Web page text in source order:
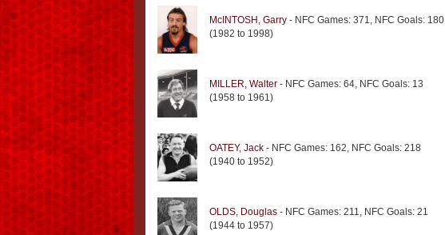
McINTOSH, Garry - NFC Games: 371, NFC Goals: 180
(1982 to 1998)
MILLER, Walter - NFC Games: 64, NFC Goals: 13
(1958 to 1961)
OATEY, Jack - NFC Games: 162, NFC Goals: 218
(1940 to 1952)
OLDS, Douglas - NFC Games: 211, NFC Goals: 21
(1944 to 1957)